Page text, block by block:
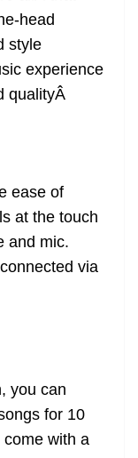
head
style
experience
qualityÂ
ease of
at the touch
and mic.
via
you can
for 10
with a